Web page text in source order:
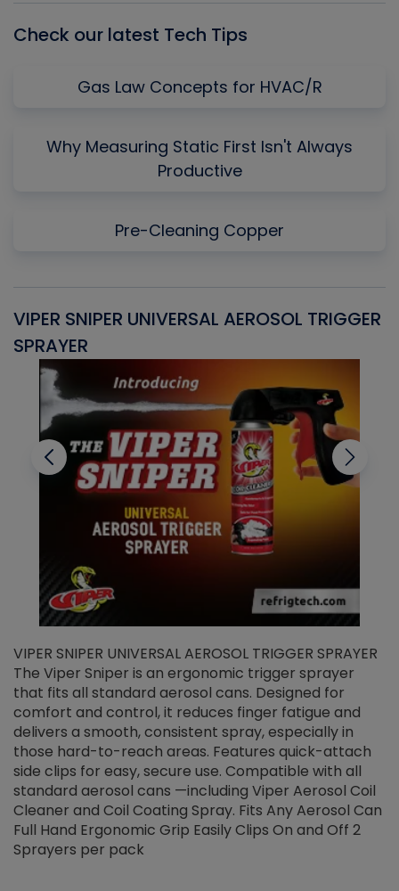
Check our latest Tech Tips
Gas Law Concepts for HVAC/R
Why Measuring Static First Isn't Always
Productive
Pre-Cleaning Copper
VIPER SNIPER UNIVERSAL AEROSOL TRIGGER
SPRAYER
VIPER SNIPER UNIVERSAL AEROSOL TRIGGER SPRAYER
The Viper Sniper is an ergonomic trigger sprayer
that fits all standard aerosol cans. Designed for
comfort and control, it reduces finger fatigue and
delivers a smooth, consistent spray, especially in
those hard-to-reach areas. Features quick-attach
side clips for easy, secure use. Compatible with all
standard aerosol cans —including Viper Aerosol Coil
Cleaner and Coil Coating Spray. Fits Any Aerosol Can
Full Hand Ergonomic Grip Easily Clips On and Off 2
Sprayers per pack